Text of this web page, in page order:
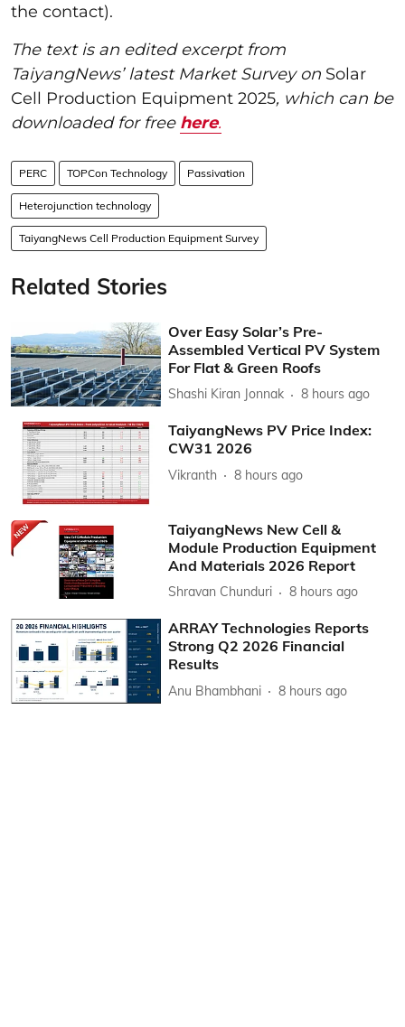
the contact).
The text is an edited excerpt from
TaiyangNews’ latest Market Survey on Solar
Cell Production Equipment 2025, which can be
downloaded for free here.
PERC TOPCon Technology Passivation
Heterojunction technology
TaiyangNews Cell Production Equipment Survey
Related Stories
Over Easy Solar’s Pre-
Assembled Vertical PV System
For Flat & Green Roofs
Shashi Kiran Jonnak 8 hours ago
TaiyangNews PV Price Index:
CW31 2026
Vikranth 8 hours ago
TaiyangNews New Cell &
Module Production Equipment
And Materials 2026 Report
Shravan Chunduri 8 hours ago
ARRAY Technologies Reports
Strong Q2 2026 Financial
Results
Anu Bhambhani 8 hours ago